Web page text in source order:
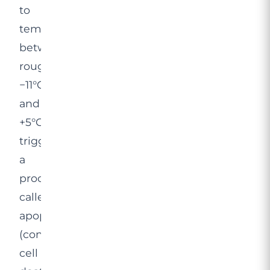
to
temperatures
between
roughly
−11°C
and
+5°C,
triggering
a
process
called
apoptosis
(controlled
cell